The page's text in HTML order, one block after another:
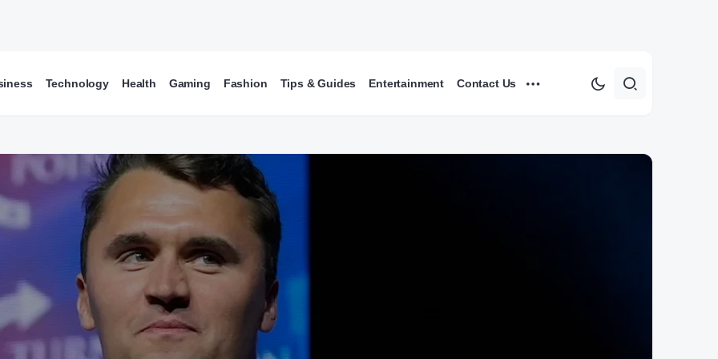
Technology Health Gaming Fashion Tips & Guides Entertainment Contact Us